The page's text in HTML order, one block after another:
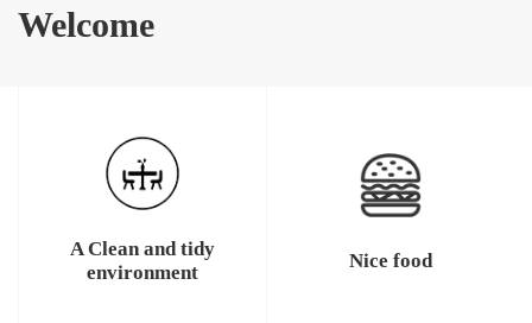
Welcome
A Clean and tidy
environment
Nice food